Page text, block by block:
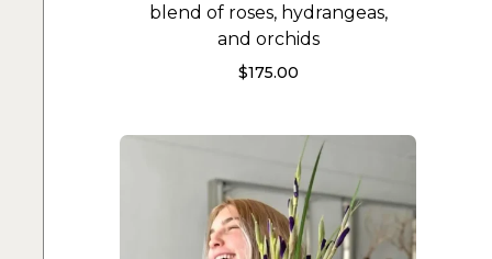
blend of roses, hydrangeas,
and orchids
$175.00